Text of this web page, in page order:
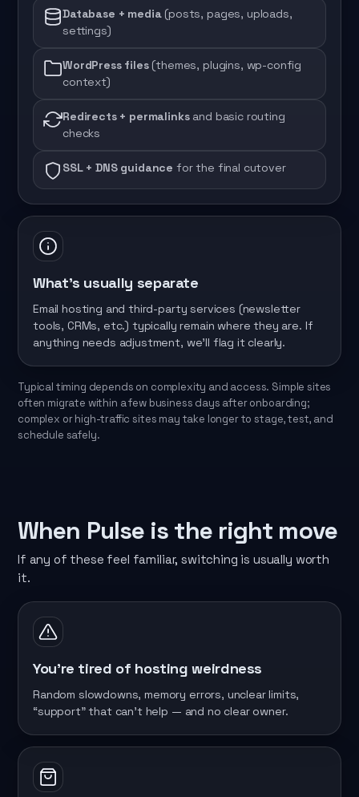
Database + media(posts, pages, uploads,
settings)
WordPress files(themes, plugins, wp-config
context)
Redirects + permalinksand basic routing
checks
SSL + DNS guidance for the final cutover
What’s usually separate
Email hosting and third-party services (newsletter
tools, CRMs, etc.) typically remain where they are. If
anything needs adjustment, we’ll flag it clearly.
Typical timing depends on complexity and access. Simple sites
often migrate within a few business days after onboarding;
complex or high-traffic sites may take longer to stage, test, and
schedule safely.
When Pulse is the right move
If any of these feel familiar, switching is usually worth
it.
You’re tired of hosting weirdness
Random slowdowns, memory errors, unclear limits,
“support” that can’t help — and no clear owner.